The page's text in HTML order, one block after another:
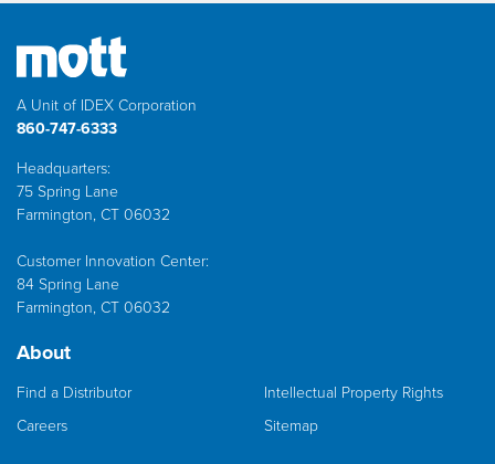
A Unit of IDEX Corporation
860-747-6333
Headquarters:
75 Spring Lane
Farmington, CT 06032
Customer Innovation Center:
84 Spring Lane
Farmington, CT 06032
About
Find a Distributor
Careers
Intellectual Property Rights
Sitemap